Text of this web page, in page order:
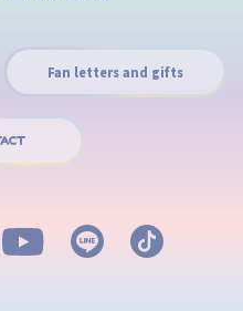
Fan letters and gifts